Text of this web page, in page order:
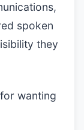
spoken
they
wanting